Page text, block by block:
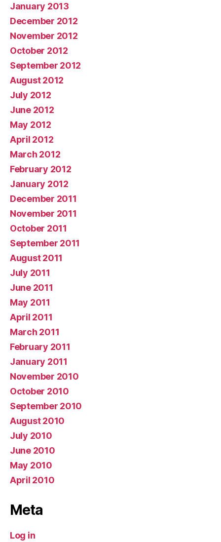
January 2013
December 2012
November 2012
October 2012
September 2012
August 2012
July 2012
June 2012
May 2012
April 2012
March 2012
February 2012
January 2012
December 2011
November 2011
October 2011
September 2011
August 2011
July 2011
June 2011
May 2011
April 2011
March 2011
February 2011
January 2011
November 2010
October 2010
September 2010
August 2010
July 2010
June 2010
May 2010
April 2010
Meta
Log in